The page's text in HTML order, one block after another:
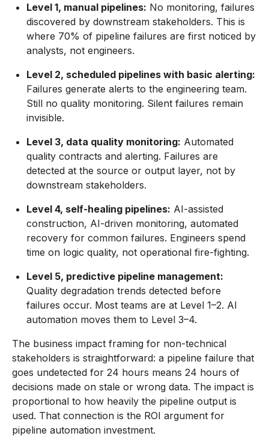
Level 1, manual pipelines: No monitoring, failures
discovered by downstream stakeholders. This is
where 70% of pipeline failures are first noticed by
analysts, not engineers.
Level 2, scheduled pipelines with basic alerting:
Failures generate alerts to the engineering team.
Still no quality monitoring. Silent failures remain
invisible.
Level 3, data quality monitoring: Automated
quality contracts and alerting. Failures are
detected at the source or output layer, not by
downstream stakeholders.
Level 4, self-healing pipelines: AI-assisted
construction, AI-driven monitoring, automated
recovery for common failures. Engineers spend
time on logic quality, not operational fire-fighting.
Level 5, predictive pipeline management:
Quality degradation trends detected before
failures occur. Most teams are at Level 1–2. AI
automation moves them to Level 3–4.
The business impact framing for non-technical
stakeholders is straightforward: a pipeline failure that
goes undetected for 24 hours means 24 hours of
decisions made on stale or wrong data. The impact is
proportional to how heavily the pipeline output is
used. That connection is the ROI argument for
pipeline automation investment.